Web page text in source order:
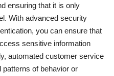
ensuring that it is only
With advanced security
you can ensure that
sensitive information
automated customer service
of behavior or